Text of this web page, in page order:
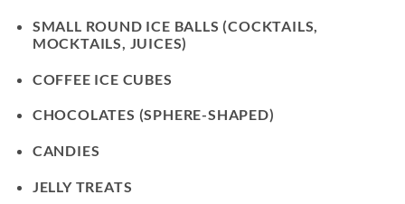
SMALL ROUND ICE BALLS (COCKTAILS,
MOCKTAILS, JUICES)
COFFEE ICE CUBES
CHOCOLATES (SPHERE-SHAPED)
CANDIES
JELLY TREATS